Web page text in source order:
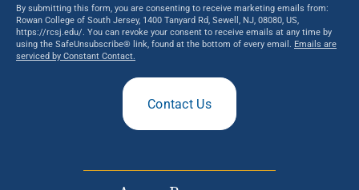
By submitting this form, you are consenting to receive marketing emails from:
Rowan College of South Jersey, 1400 Tanyard Rd, Sewell, NJ, 08080, US,
https://rcsj.edu/. You can revoke your consent to receive emails at any time by
using the SafeUnsubscribe® link, found at the bottom of every email. Emails are
serviced by Constant Contact.
Contact Us